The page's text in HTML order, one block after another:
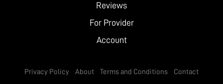
Reviews
For Provider
Account
Privacy Policy About Terms and Conditions Contact